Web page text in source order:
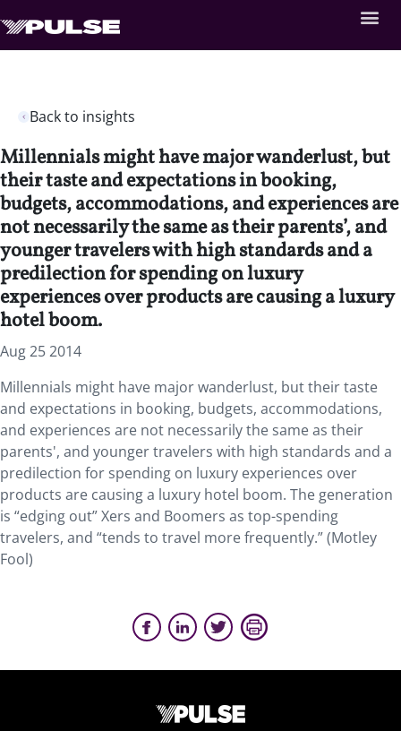
Back to insights
Millennials might have major wanderlust, but
their taste and expectations in booking,
budgets, accommodations, and experiences are
not necessarily the same as their parents’, and
younger travelers with high standards and a
predilection for spending on luxury
experiences over products are causing a luxury
hotel boom.
Aug 25 2014
Millennials might have major wanderlust, but their taste
and expectations in booking, budgets, accommodations,
and experiences are not necessarily the same as their
parents', and younger travelers with high standards and a
predilection for spending on luxury experiences over
products are causing a luxury hotel boom. The generation
is “edging out” Xers and Boomers as top-spending
travelers, and “tends to travel more frequently.” (Motley
Fool)